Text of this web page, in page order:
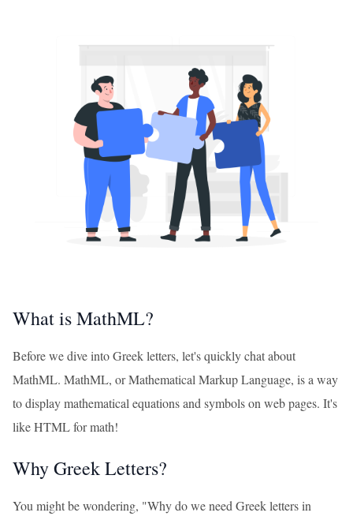
What is MathML?
Before we dive into Greek letters, let's quickly chat about
MathML. MathML, or Mathematical Markup Language, is a way
to display mathematical equations and symbols on web pages. It's
like HTML for math!
Why Greek Letters?
You might be wondering, "Why do we need Greek letters in